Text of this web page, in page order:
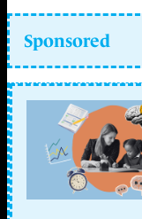
Sponsored